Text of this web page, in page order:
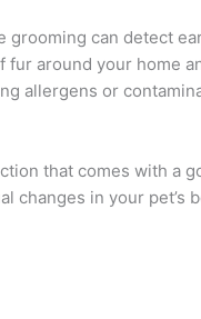
grooming can detect
fur around your home
allergens or
that comes with a
changes in your pet’s